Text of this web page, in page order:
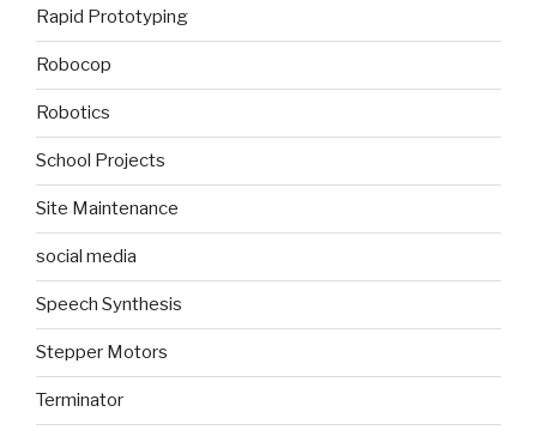
Rapid Prototyping
Robocop
Robotics
School Projects
Site Maintenance
social media
Speech Synthesis
Stepper Motors
Terminator